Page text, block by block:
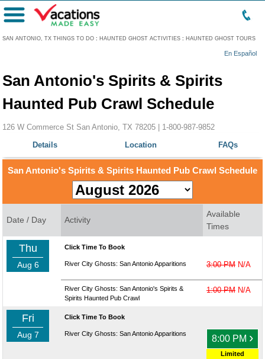
SAN ANTONIO, TX THINGS TO DO : HAUNTED GHOST ACTIVITIES : HAUNTED GHOST TOURS
En Español
Menu
San Antonio's Spirits & Spirits
Haunted Pub Crawl Schedule
126 W Commerce St San Antonio, TX 78205 | 1-800-987-9852
Details
Location FAQs
San Antonio's Spirits & Spirits Haunted Pub Crawl Schedule
Date / Day Activity
Available
Times
Thu
Aug 6
Click Time To Book
River City Ghosts: San Antonio Apparitions 3:00 PM N/A
River City Ghosts: San Antonio's Spirits &
Spirits Haunted Pub Crawl
1:00 PM N/A
Fri
Aug 7
Click Time To Book
River City Ghosts: San Antonio Apparitions 8:00 PM ›
Limited